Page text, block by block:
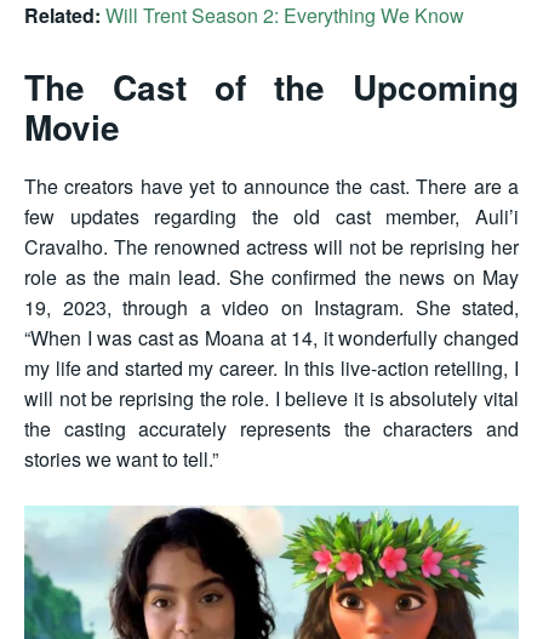
Related: Will Trent Season 2: Everything We Know
The Cast of the Upcoming
Movie
The creators have yet to announce the cast. There are a
few updates regarding the old cast member, Auli’i
Cravalho. The renowned actress will not be reprising her
role as the main lead. She confirmed the news on May
19, 2023, through a video on Instagram. She stated,
“When I was cast as Moana at 14, it wonderfully changed
my life and started my career. In this live-action retelling, I
will not be reprising the role. I believe it is absolutely vital
the casting accurately represents the characters and
stories we want to tell.”